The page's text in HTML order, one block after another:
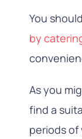
You
by
As you
find a
periods of